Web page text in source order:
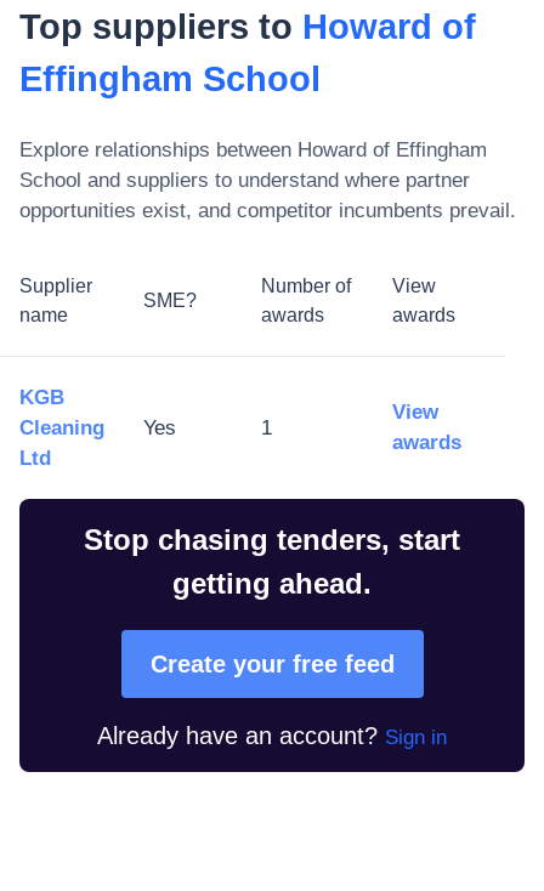
Top suppliers to Howard of
Effingham School
Explore relationships between Howard of Effingham
School and suppliers to understand where partner
opportunities exist, and competitor incumbents prevail.
Supplier
name
SME?
Number of
awards
View
awards
KGB
Cleaning
Ltd
Yes 1
View
awards
Stop chasing tenders, start
getting ahead.
Create your free feed
Already have an account? Sign in